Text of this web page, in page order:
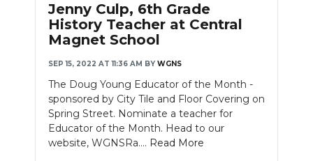
Jenny Culp, 6th Grade
History Teacher at Central
Magnet School
SEP 15, 2022 AT 11:36 AM BY WGNS
The Doug Young Educator of the Month -
sponsored by City Tile and Floor Covering on
Spring Street. Nominate a teacher for
Educator of the Month. Head to our
website, WGNSRa.... Read More